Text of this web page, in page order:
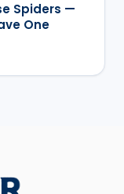
Spiders —
One